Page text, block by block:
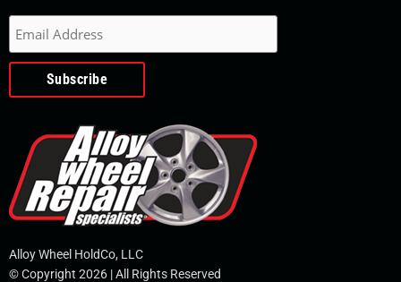
b
o
o
-
u
b
e
d
i
n
r
Alloy Wheel HoldCo, LLC
© Copyright 2026 | All Rights Reserved